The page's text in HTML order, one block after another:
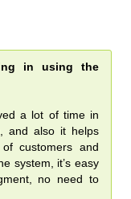
in using the
a lot of time in
and also it helps
customers and
system, it’s easy
no need to